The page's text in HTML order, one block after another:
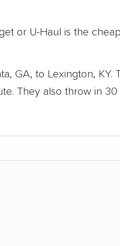
or U-Haul is the
GA, to Lexington, KY.
They also throw in